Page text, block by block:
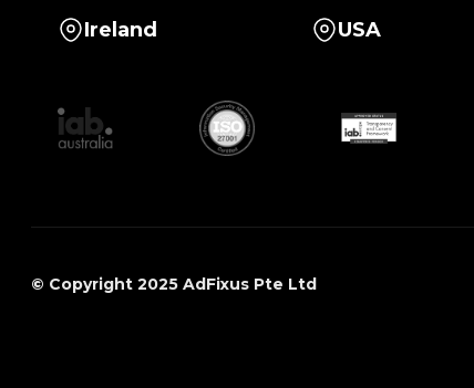
Ireland USA
© Copyright 2025 AdFixus Pte Ltd